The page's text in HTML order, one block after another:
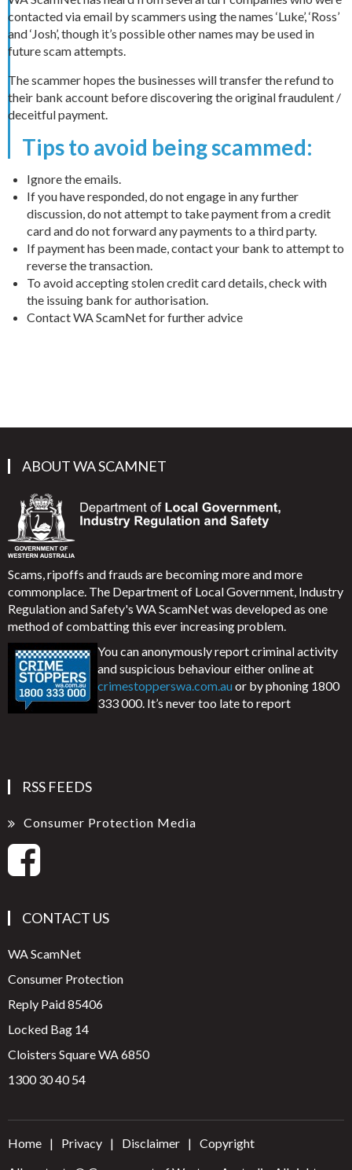
contacted via email by scammers using the names ‘Luke’, ‘Ross’
and ‘Josh’, though it’s possible other names may be used in
future scam attempts.
The scammer hopes the businesses will transfer the refund to
their bank account before discovering the original fraudulent /
deceitful payment.
Tips to avoid being scammed:
Ignore the emails.
If you have responded, do not engage in any further
discussion, do not attempt to take payment from a credit
card and do not forward any payments to a third party.
If payment has been made, contact your bank to attempt to
reverse the transaction.
To avoid accepting stolen credit card details, check with
the issuing bank for authorisation.
Contact WA ScamNet for further advice
ABOUT WA SCAMNET
Scams, ripoffs and frauds are becoming more and more
commonplace. The Department of Local Government, Industry
Regulation and Safety's WA ScamNet was developed as one
method of combatting this ever increasing problem.
You can anonymously report criminal activity
and suspicious behaviour either online at
crimestopperswa.com.auor by phoning 1800
333 000. It’s never too late to report
RSS FEEDS
Consumer Protection Media
CONTACT US
WA ScamNet
Consumer Protection
Reply Paid 85406
Locked Bag 14
Cloisters Square WA 6850
1300 30 40 54
Home Privacy Disclaimer
Copyright